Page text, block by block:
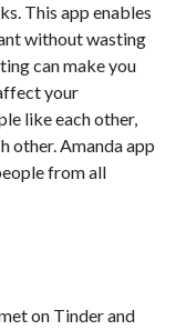
This app enables
without wasting
can make you
your
like each other,
other. Amanda app
from all
on Tinder and